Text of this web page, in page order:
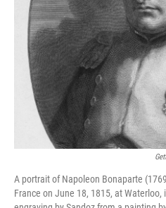
A portrait of Napoleon Bonaparte
France on June 18, 1815, at